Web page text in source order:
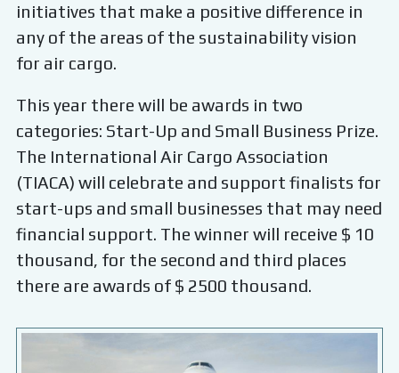
initiatives that make a positive difference in
any of the areas of the sustainability vision
for air cargo.
This year there will be awards in two
categories: Start-Up and Small Business Prize.
The International Air Cargo Association
(TIACA) will celebrate and support finalists for
start-ups and small businesses that may need
financial support. The winner will receive $ 10
thousand, for the second and third places
there are awards of $ 2500 thousand.